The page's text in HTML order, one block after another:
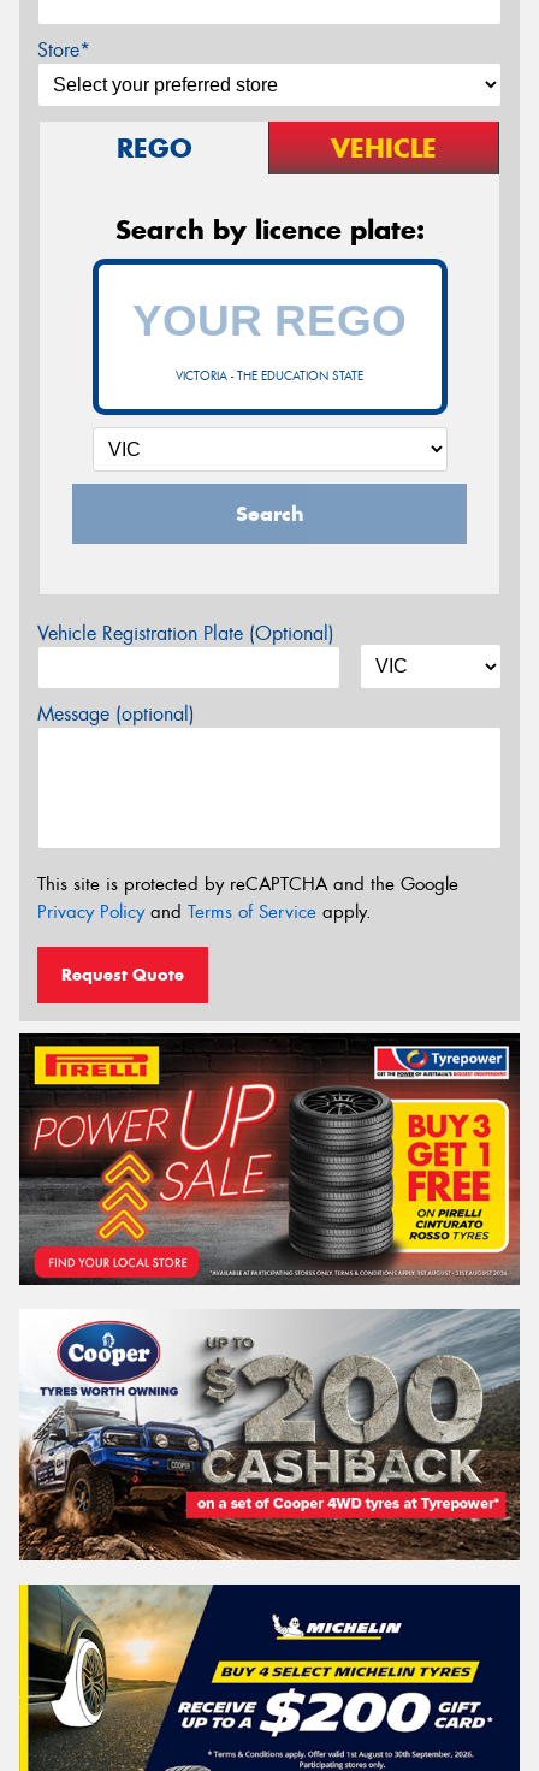
Store*
REGO VEHICLE
Search by licence plate:
VICTORIA - THE EDUCATION STATE
Search
Vehicle Registration Plate (Optional)
Message (optional)
This site is protected by reCAPTCHA and the Google
Privacy Policyand Terms of Service apply.
Request Quote